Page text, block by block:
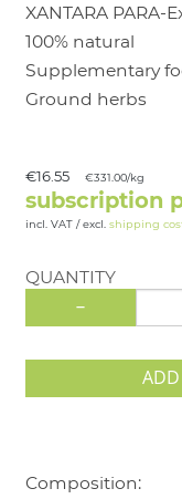
XANTARA PARA-
100% natural
Supplementary
Ground herbs
€16.55 €331.00/kg
subscription
incl. VAT / excl. shipping
QUANTITY
-
Composition: